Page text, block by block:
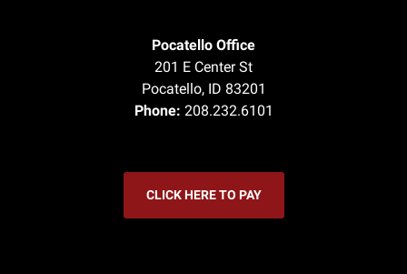
Pocatello Office
201 E Center St
Pocatello, ID 83201
Phone: 208.232.6101
CLICK HERE TO PAY